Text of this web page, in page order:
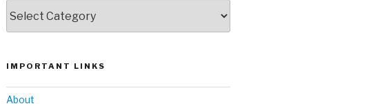
IMPORTANT LINKS
About